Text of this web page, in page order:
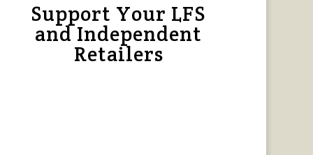
Support Your LFS
and Independent
Retailers